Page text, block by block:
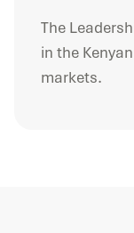
The
in the
markets.